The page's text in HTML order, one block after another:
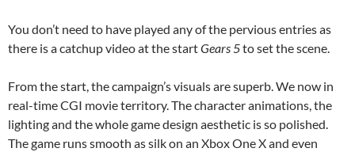
You don’t need to have played any of the pervious entries as
there is a catchup video at the startGears 5to set the scene.
From the start, the campaign’s visuals are superb. We now in
real-time CGI movie territory. The character animations, the
lighting and the whole game design aesthetic is so polished.
The game runs smooth as silk on an Xbox One X and even